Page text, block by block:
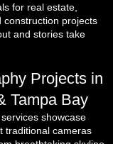
for real estate,
construction projects
and stories take
Projects in
Tampa Bay
showcase
traditional cameras